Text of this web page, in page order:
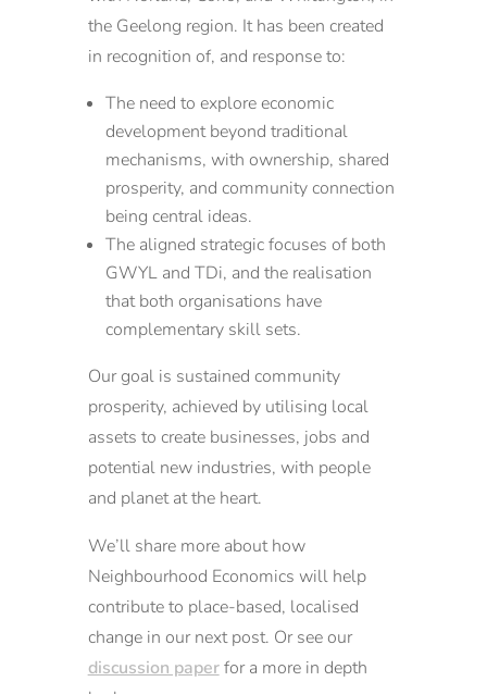
the Geelong region. It has been created
in recognition of, and response to:
The need to explore economic
development beyond traditional
mechanisms, with ownership, shared
prosperity, and community connection
being central ideas.
The aligned strategic focuses of both
GWYL and TDi, and the realisation
that both organisations have
complementary skill sets.
Our goal is sustained community
prosperity, achieved by utilising local
assets to create businesses, jobs and
potential new industries, with people
and planet at the heart.
We’ll share more about how
Neighbourhood Economics will help
contribute to place-based, localised
change in our next post. Or see our
discussion paperfor a more in depth